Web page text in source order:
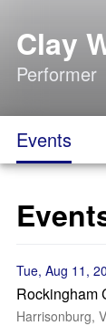
Clay
Performer
Events
Tue, Aug 11,
Rockingham
Harrisonburg,